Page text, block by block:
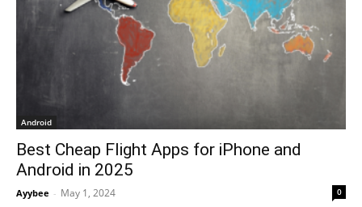
Android
Best Cheap Flight Apps for iPhone and
Android in 2025
Ayybee - May 1, 2024 0